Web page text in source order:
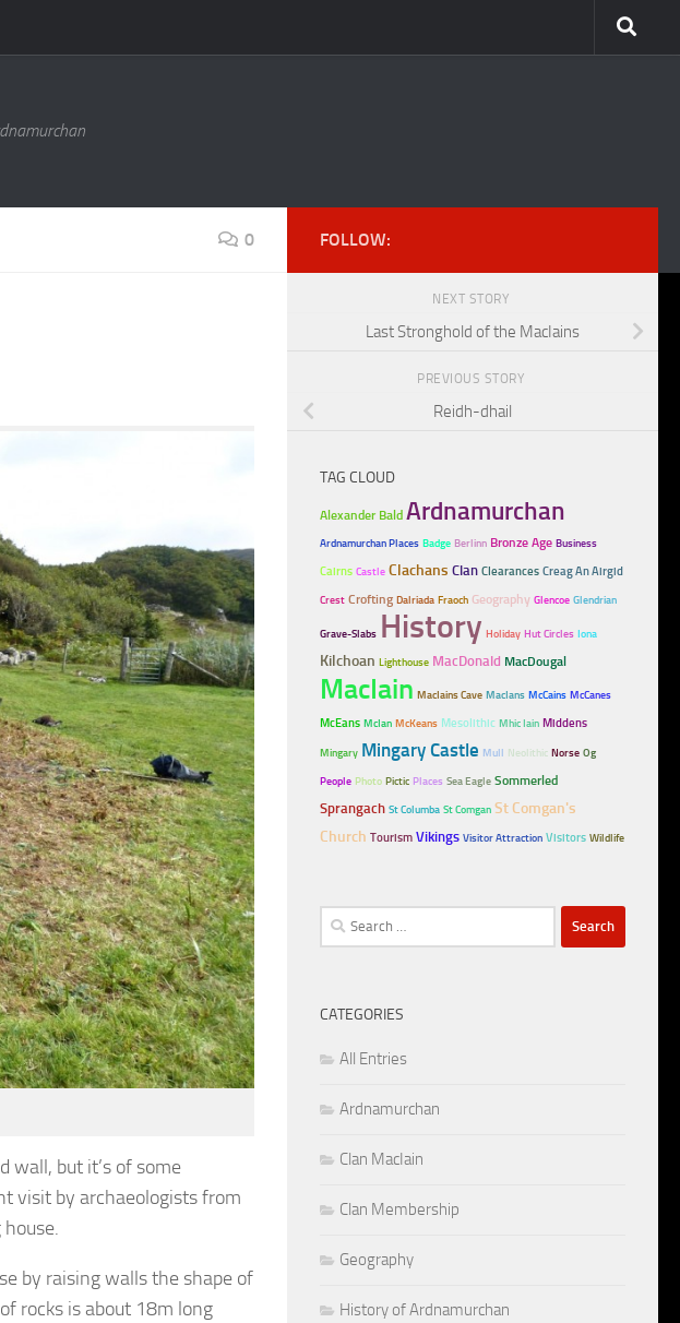
0
wall, but it’s of some
visit by archaeologists from
by raising walls the shape of
rocks is about 18m long
FOLLOW:
NEXT STORY
Last Stronghold of the MacIains
PREVIOUS STORY
Reidh-dhail
TAG CLOUD
Alexander Bald Ardnamurchan
Ardnamurchan Places Badge Berlinn Bronze Age Business
Cairns Castle Clachans Clan Clearances Creag An Airgid
Crest Crofting Dalriada Fraoch Geography Glencoe Glendrian
Grave-Slabs History Holiday Hut Circles Iona
Kilchoan Lighthouse MacDonald MacDougal
MacIain MacIains Cave MacIans McCains McCanes
McEans McIan McKeans Mesolithic Mhic Iain Middens
Mingary Mingary Castle Mull Neolithic Norse Og
People Photo Pictic Places Sea Eagle Sommerled
Sprangach St Columba St Comgan St Comgan's
Church Tourism Vikings Visitor Attraction Visitors Wildlife
Search
for:
CATEGORIES
All Entries
Ardnamurchan
Clan MacIain
Clan Membership
Geography
History of Ardnamurchan